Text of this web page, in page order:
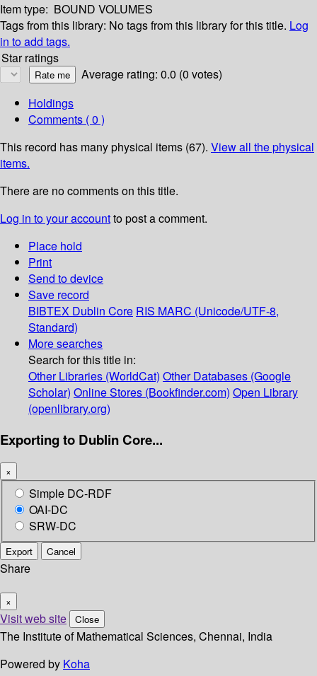
Item type: BOUND VOLUMES
Tags from this library: No tags from this library for this title. Log
in to add tags.
Star ratings
Average rating: 0.0 (0 votes)
Holdings
Comments ( 0 )
This record has many physical items (67). View all the physical
items.
There are no comments on this title.
Log in to your accountto post a comment.
Place hold
Print
Send to device
Save record
BIBTEX Dublin Core RIS MARC (Unicode/UTF-8,
Standard)
More searches
Search for this title in:
Other Libraries (WorldCat) Other Databases (Google
Scholar) Online Stores (Bookfinder.com) Open Library
(openlibrary.org)
Exporting to Dublin Core...
×
Simple DC-RDF
OAI-DC
SRW-DC
Export Cancel
Share
×
Visit web site Close
The Institute of Mathematical Sciences, Chennai, India
Powered by Koha